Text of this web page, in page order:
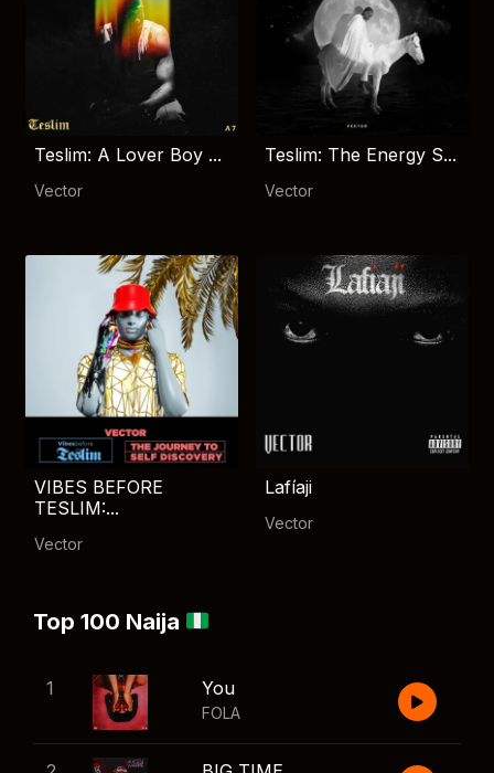
Teslim: A Lover Boy ...
Vector
Teslim: The Energy S...
Vector
VIBES BEFORE
TESLIM:...
Vector
Lafíaji
Vector
Top 100 Naija
1 You
FOLA